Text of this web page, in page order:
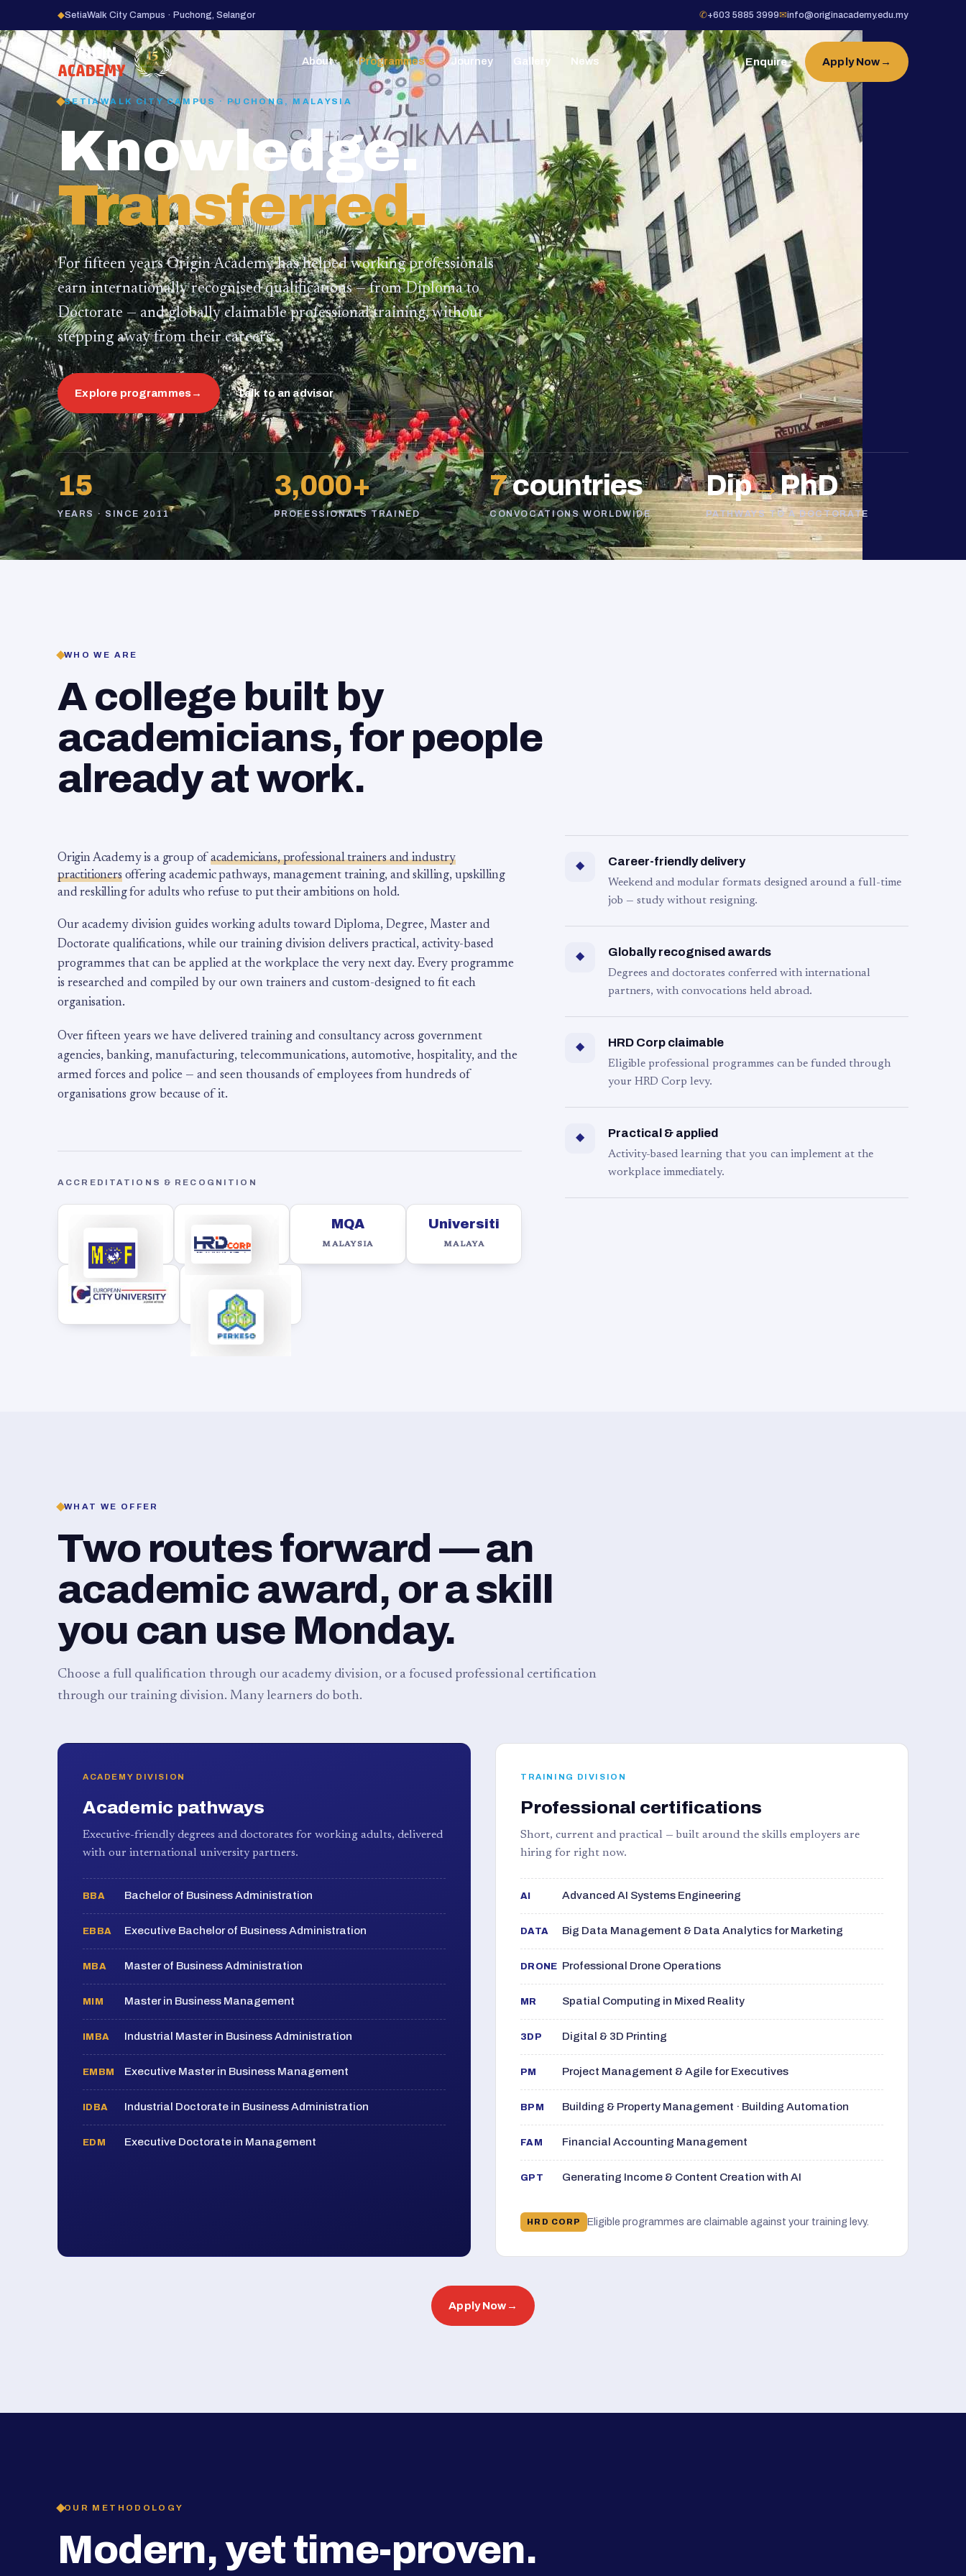
15
YEARS
◆SetiaWalk City Campus · Puchong, Selangor ✆+603 5885 3999✉info@originacademy.edu.my
About▼ Programmes▼ Journey Gallery News Enquire Apply Now →
SETIAWALK CITY CAMPUS · PUCHONG, MALAYSIA
Knowledge.
Transferred.
For fifteen years Origin Academy has helped working professionals
earn internationally recognised qualifications — from Diploma to
Doctorate — and globally claimable professional training,without
stepping away from their careers.
Explore programmes→ Talk to an advisor
15
YEARS · SINCE 2011
3,000+
PROFESSIONALS TRAINED
7countries
CONVOCATIONS WORLDWIDE
Dip→PhD
PATHWAYS TO A DOCTORATE
WHO WE ARE
A college built by
academicians, for people
already at work.
Origin Academy is a group of academicians, professional trainers and industry
practitionersoffering academic pathways, management training, and skilling, upskilling
and reskilling for adults who refuse to put their ambitions on hold.
Our academy division guides working adults toward Diploma, Degree, Master and
Doctorate qualifications, while our training division delivers practical, activity-based
programmes that can be applied at the workplace the very next day. Every programme
is researched and compiled by our own trainers and custom-designed to fit each
organisation.
Over fifteen years we have delivered training and consultancy across government
agencies, banking, manufacturing, telecommunications, automotive, hospitality, and the
armed forces and police — and seen thousands of employees from hundreds of
organisations grow because of it.
ACCREDITATIONS & RECOGNITION
MQA
MALAYSIA
Universiti
MALAYA
◆ Career-friendly delivery
Weekend and modular formats designed around a full-time
job — study without resigning.
◆ Globally recognised awards
Degrees and doctorates conferred with international
partners, with convocations held abroad.
◆ HRD Corp claimable
Eligible professional programmes can be funded through
your HRD Corp levy.
◆ Practical & applied
Activity-based learning that you can implement at the
workplace immediately.
WHAT WE OFFER
Two routes forward — an
academic award, or a skill
you can use Monday.
Choose a full qualification through our academy division, or a focused professional certification
through our training division. Many learners do both.
ACADEMY DIVISION
Academic pathways
Executive-friendly degrees and doctorates for working adults, delivered
with our international university partners.
BBA Bachelor of Business Administration
EBBA Executive Bachelor of Business Administration
MBA Master of Business Administration
MIM Master in Business Management
IMBA Industrial Master in Business Administration
EMBM Executive Master in Business Management
IDBA Industrial Doctorate in Business Administration
EDM Executive Doctorate in Management
TRAINING DIVISION
Professional certifications
Short, current and practical — built around the skills employers are
hiring for right now.
AI Advanced AI Systems Engineering
DATA Big Data Management & Data Analytics for Marketing
DRONE Professional Drone Operations
MR Spatial Computing in Mixed Reality
3DP Digital & 3D Printing
PM Project Management & Agile for Executives
BPM Building & Property Management · Building Automation
FAM Financial Accounting Management
GPT Generating Income & Content Creation with AI
HRD CORP Eligible programmes are claimable against your training levy.
Apply Now →
OUR METHODOLOGY
Modern, yet time-proven.